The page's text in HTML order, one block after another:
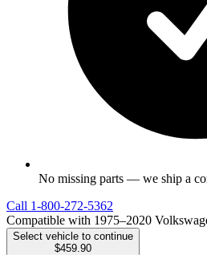
No missing parts — we ship a
Call 1-800-272-5362
Compatible with 1975–2020
Select vehicle to continue
$459.90